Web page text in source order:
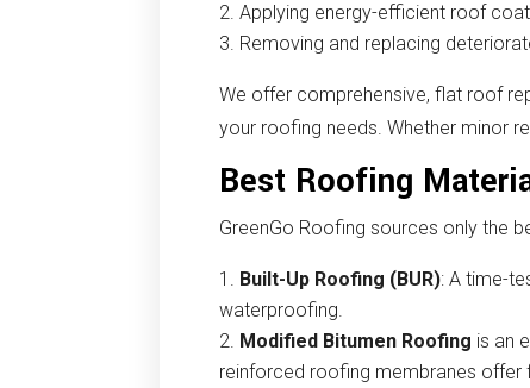
Applying energy-efficient roof
Removing and replacing
We offer comprehensive, flat roof
your roofing needs. Whether minor
Best Roofing
GreenGo Roofing sources only the
Built-Up Roofing (BUR): A time-
waterproofing.
Modified Bitumen Roofing is an
reinforced roofing membranes offer